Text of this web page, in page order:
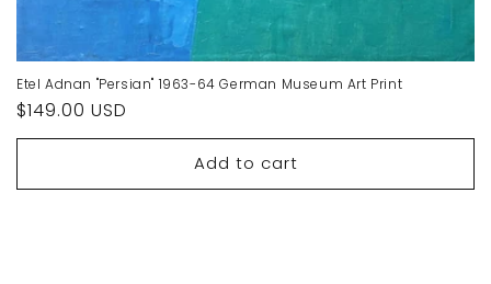
Etel Adnan "Persian" 1963-64 German Museum Art Print
Regular
price
$149.00 USD
Add to cart